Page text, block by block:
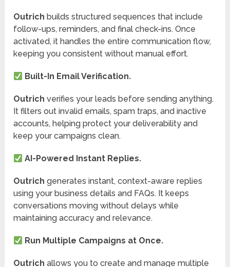
Outrich builds structured sequences that include
follow-ups, reminders, and final check-ins. Once
activated, it handles the entire communication flow,
keeping you consistent without manual effort.
Built-In Email Verification.
Outrichverifies your leads before sending anything.
It filters out invalid emails, spam traps, and inactive
accounts, helping protect your deliverability and
keep your campaigns clean.
AI-Powered Instant Replies.
Outrichgenerates instant, context-aware replies
using your business details and FAQs. It keeps
conversations moving without delays while
maintaining accuracy and relevance.
Run Multiple Campaigns at Once.
Outrichallows you to create and manage multiple